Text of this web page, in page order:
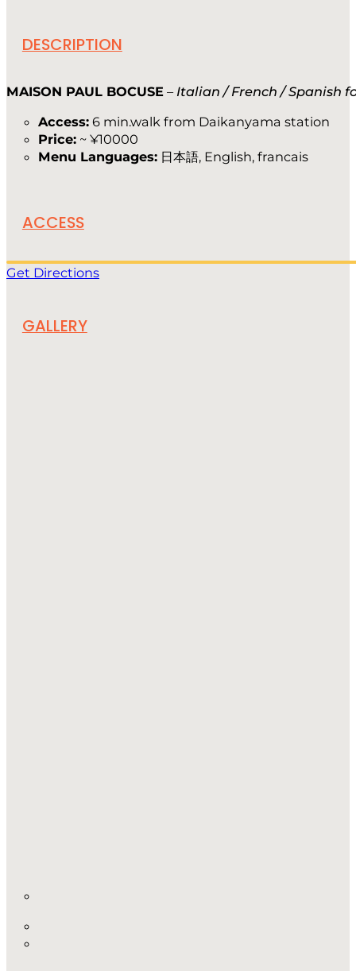
DESCRIPTION
MAISON PAUL BOCUSE – Italian / French / Spanish
Access: 6 min.walk from Daikanyama station
Price: ~ ¥10000
Menu Languages: 日本語, English, francais
ACCESS
Get Directions
GALLERY